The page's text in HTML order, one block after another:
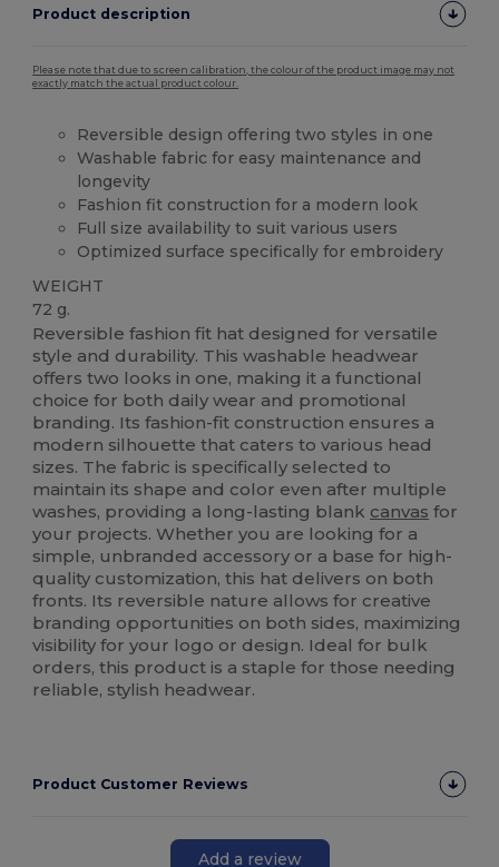
Product description
Please note that due to screen calibration, the colour of the product image may not
exactly match the actual product colour.
Reversible design offering two styles in one
Washable fabric for easy maintenance and
longevity
Fashion fit construction for a modern look
Full size availability to suit various users
Optimized surface specifically for embroidery
WEIGHT
72 g.
Reversible fashion fit hat designed for versatile
style and durability. This washable headwear
offers two looks in one, making it a functional
choice for both daily wear and promotional
branding. Its fashion-fit construction ensures a
modern silhouette that caters to various head
sizes. The fabric is specifically selected to
maintain its shape and color even after multiple
washes, providing a long-lasting blank canvas for
your projects. Whether you are looking for a
simple, unbranded accessory or a base for high-
quality customization, this hat delivers on both
fronts. Its reversible nature allows for creative
branding opportunities on both sides, maximizing
visibility for your logo or design. Ideal for bulk
orders, this product is a staple for those needing
reliable, stylish headwear.
Product Customer Reviews
Add a review